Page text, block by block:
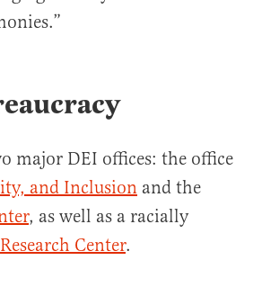
major DEI offices: the office
and Inclusion and the
, as well as a racially
Center.